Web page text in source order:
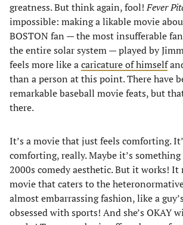
greatness. But think again, fool!Fever
impossible: making a likable movie
BOSTON fan — the most insufferable
the entire solar system — played by
feels more like acaricature of himself
than a person at this point. There have
remarkable baseball movie feats, but
there.
It’s a movie that just feels comforting.
comforting, really. Maybe it’s
2000s comedy aesthetic. But it works! It
movie that caters to the
almost embarrassing fashion, like a
obsessed with sports! And she’s OKAY